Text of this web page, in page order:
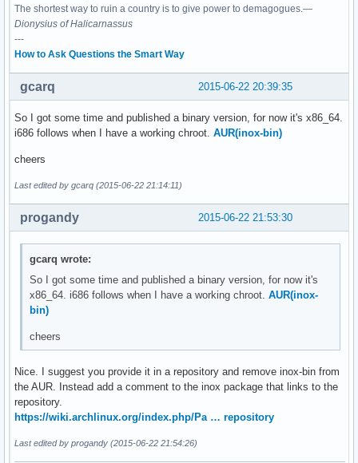
The shortest way to ruin a country is to give power to demagogues.—
Dionysius of Halicarnassus
---
How to Ask Questions the Smart Way
2015-06-22 20:39:35
gcarq
So I got some time and published a binary version, for now it's x86_64.
i686 follows when I have a working chroot. AUR(inox-bin)
cheers
Last edited by gcarq (2015-06-22 21:14:11)
2015-06-22 21:53:30
progandy
gcarq wrote:
So I got some time and published a binary version, for now it's
x86_64. i686 follows when I have a working chroot.AUR(inox-
bin)
cheers
Nice. I suggest you provide it in a repository and remove inox-bin from
the AUR. Instead add a comment to the inox package that links to the
repository.
https://wiki.archlinux.org/index.php/Pa … repository
Last edited by progandy (2015-06-22 21:54:26)